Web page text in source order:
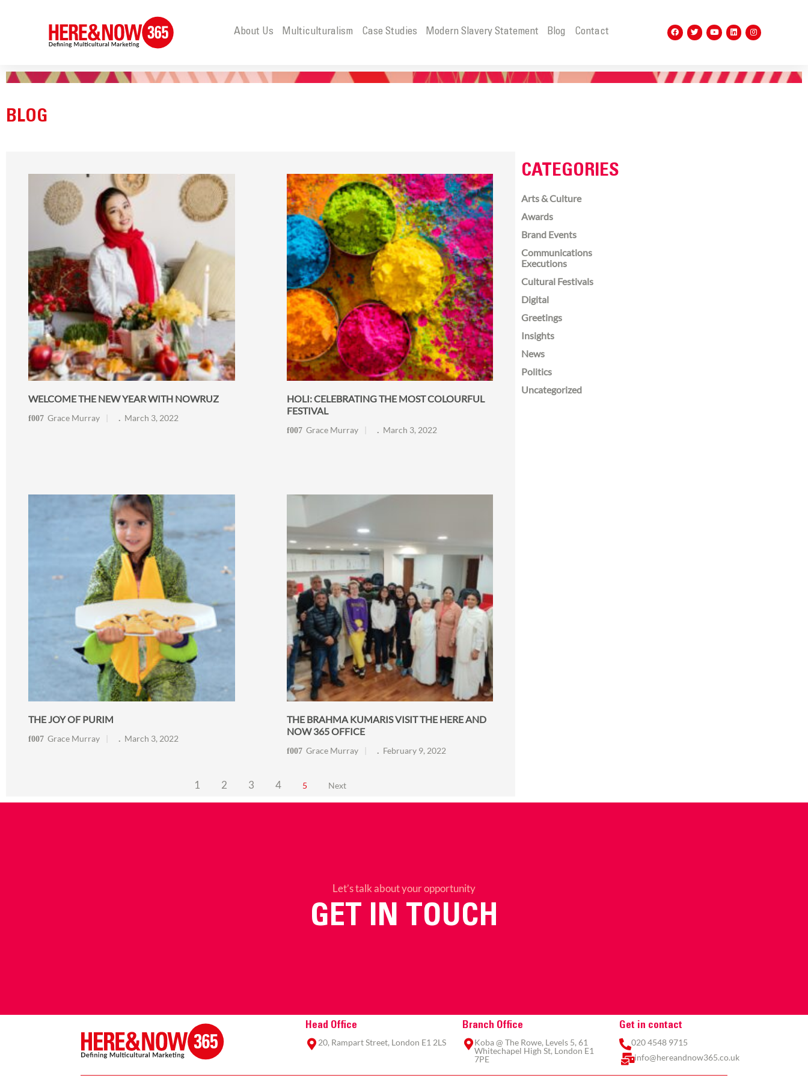
About Us Multiculturalism Case Studies Modern Slavery Statement Blog Contact
BLOG
WELCOME THE NEW YEAR WITH NOWRUZ
Grace Murray March 3, 2022
HOLI: CELEBRATING THE MOST COLOURFUL
FESTIVAL
Grace Murray March 3, 2022
THE JOY OF PURIM
Grace Murray March 3, 2022
THE BRAHMA KUMARIS VISIT THE HERE AND
NOW 365 OFFICE
Grace Murray February 9, 2022
1 2 3 4 5 Next
CATEGORIES
Arts & Culture
Awards
Brand Events
Communications
Executions
Cultural Festivals
Digital
Greetings
Insights
News
Politics
Uncategorized
Let’s talk about your opportunity
GET IN TOUCH
Head Office
20, Rampart Street, London E1 2LS
Branch Office
Koba @ The Rowe, Levels 5, 61
Whitechapel High St, London E1
7PE
Get in contact
020 4548 9715
info@hereandnow365.co.uk